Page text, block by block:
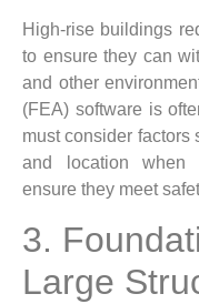
High-rise buildings
to ensure they can
and other
(FEA) software is
must consider factors
and location when
ensure they meet
3.
Large